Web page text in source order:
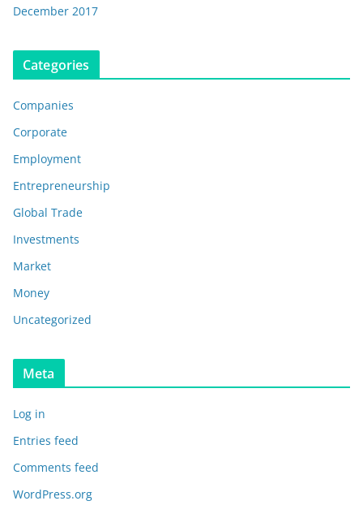
December 2017
Categories
Companies
Corporate
Employment
Entrepreneurship
Global Trade
Investments
Market
Money
Uncategorized
Meta
Log in
Entries feed
Comments feed
WordPress.org